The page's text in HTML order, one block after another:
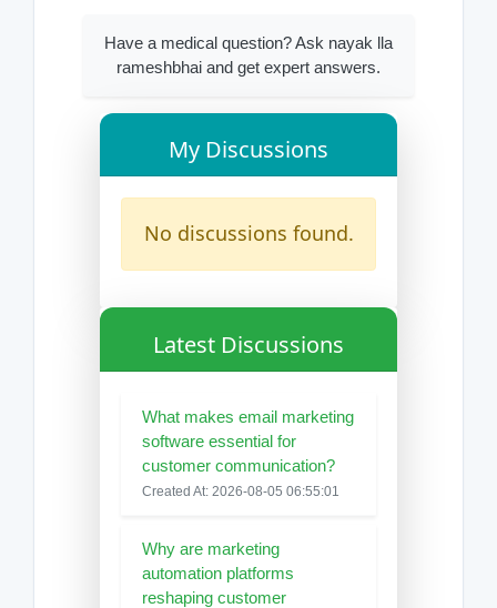
Have a medical question? Ask nayak lla
rameshbhai and get expert answers.
My Discussions
No discussions found.
Latest Discussions
What makes email marketing
software essential for
customer communication?
Created At: 2026-08-05 06:55:01
Why are marketing
automation platforms
reshaping customer